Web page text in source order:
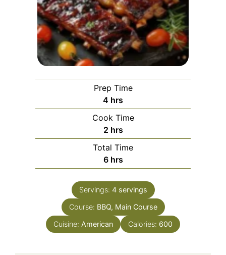
Prep Time
4 hours
hrs
Cook Time
2hours
hrs
Total Time
6hours
hrs
Servings: 4 servings
Course: BBQ, Main Course
Cuisine: American Calories: 600